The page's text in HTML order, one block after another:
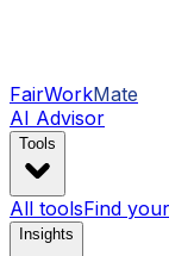
FairWorkMate
AI Advisor
Tools
All toolsFind
Insights